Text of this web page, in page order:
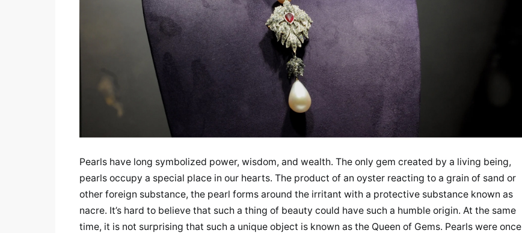
Pearls have long symbolized power, wisdom, and wealth. The only gem created by a living being,
pearls occupy a special place in our hearts. The product of an oyster reacting to a grain of sand or
other foreign substance, the pearl forms around the irritant with a protective substance known as
nacre. It’s hard to believe that such a thing of beauty could have such a humble origin. At the same
time, it is not surprising that such a unique object is known as the Queen of Gems. Pearls were once